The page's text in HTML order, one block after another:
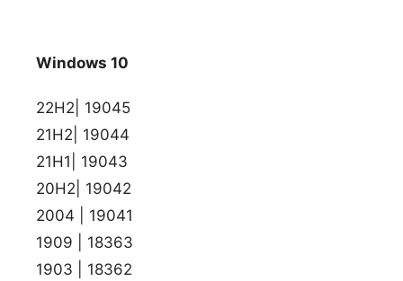
Windows 10
22H2| 19045
21H2| 19044
21H1| 19043
20H2| 19042
2004 | 19041
1909 | 18363
1903 | 18362